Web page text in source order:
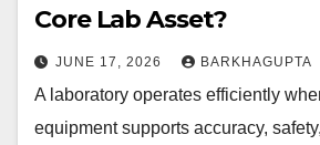
Core Lab Asset?
JUNE 17, 2026 BARKHAGUPTA
A laboratory operates efficiently
equipment supports accuracy,